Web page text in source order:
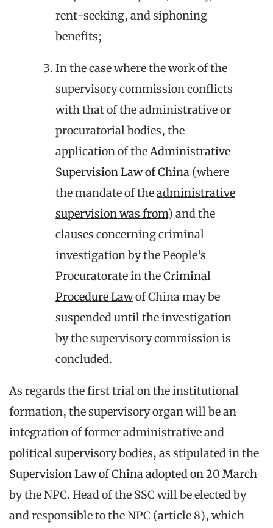
rent-seeking, and siphoning
benefits;
In the case where the work of the
supervisory commission conflicts
with that of the administrative or
procuratorial bodies, the
application of the Administrative
Supervision Law of China (where
the mandate of theadministrative
supervision was from) and the
clauses concerning criminal
investigation by the People’s
Procuratorate in theCriminal
Procedure Lawof China may be
suspended until the investigation
by the supervisory commission is
concluded.
As regards the first trial on the institutional
formation, the supervisory organ will be an
integration of former administrative and
political supervisory bodies, as stipulated in the
Supervision Law of China adopted on 20 March
by the NPC. Head of the SSC will be elected by
and responsible to the NPC (article 8), which